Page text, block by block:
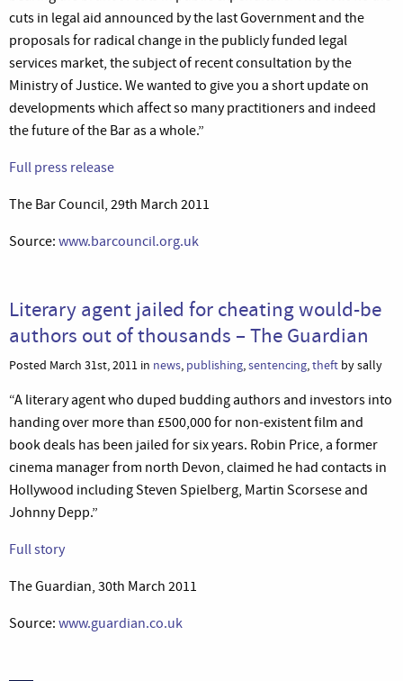
cuts in legal aid announced by the last Government and the
proposals for radical change in the publicly funded legal
services market, the subject of recent consultation by the
Ministry of Justice. We wanted to give you a short update on
developments which affect so many practitioners and indeed
the future of the Bar as a whole.”
Full press release
The Bar Council, 29th March 2011
Source: www.barcouncil.org.uk
Literary agent jailed for cheating would-be
authors out of thousands – The Guardian
Posted March 31st, 2011 in news, publishing,sentencing,theft by sally
“A literary agent who duped budding authors and investors into
handing over more than £500,000 for non-existent film and
book deals has been jailed for six years. Robin Price, a former
cinema manager from north Devon, claimed he had contacts in
Hollywood including Steven Spielberg, Martin Scorsese and
Johnny Depp.”
Full story
The Guardian, 30th March 2011
Source: www.guardian.co.uk